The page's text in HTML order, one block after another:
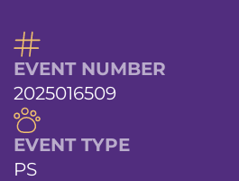
EVENT NUMBER
2025016509
EVENT TYPE
PS